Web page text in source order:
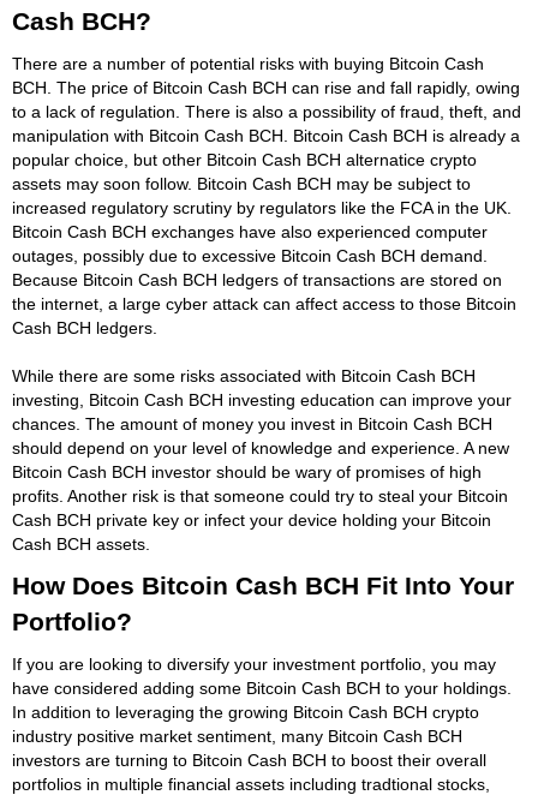
Cash BCH?
There are a number of potential risks with buying Bitcoin Cash
BCH. The price of Bitcoin Cash BCH can rise and fall rapidly, owing
to a lack of regulation. There is also a possibility of fraud, theft, and
manipulation with Bitcoin Cash BCH. Bitcoin Cash BCH is already a
popular choice, but other Bitcoin Cash BCH alternatice crypto
assets may soon follow. Bitcoin Cash BCH may be subject to
increased regulatory scrutiny by regulators like the FCA in the UK.
Bitcoin Cash BCH exchanges have also experienced computer
outages, possibly due to excessive Bitcoin Cash BCH demand.
Because Bitcoin Cash BCH ledgers of transactions are stored on
the internet, a large cyber attack can affect access to those Bitcoin
Cash BCH ledgers.
While there are some risks associated with Bitcoin Cash BCH
investing, Bitcoin Cash BCH investing education can improve your
chances. The amount of money you invest in Bitcoin Cash BCH
should depend on your level of knowledge and experience. A new
Bitcoin Cash BCH investor should be wary of promises of high
profits. Another risk is that someone could try to steal your Bitcoin
Cash BCH private key or infect your device holding your Bitcoin
Cash BCH assets.
How Does Bitcoin Cash BCH Fit Into Your
Portfolio?
If you are looking to diversify your investment portfolio, you may
have considered adding some Bitcoin Cash BCH to your holdings.
In addition to leveraging the growing Bitcoin Cash BCH crypto
industry positive market sentiment, many Bitcoin Cash BCH
investors are turning to Bitcoin Cash BCH to boost their overall
portfolios in multiple financial assets including tradtional stocks,